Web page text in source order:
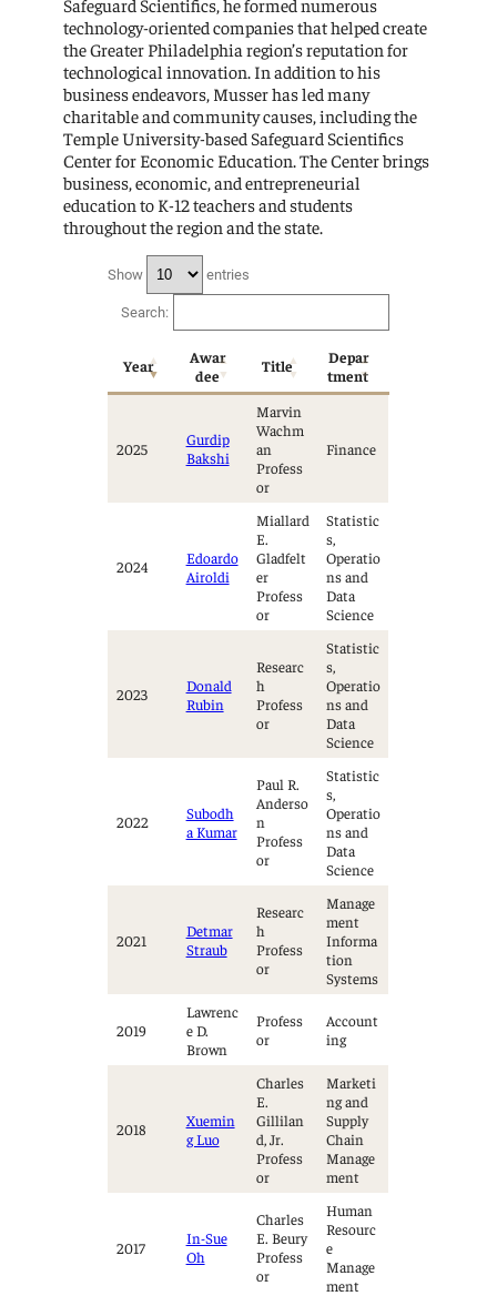
technology-oriented companies that helped create
the Greater Philadelphia region’s reputation for
technological innovation. In addition to his
business endeavors, Musser has led many
charitable and community causes, including the
Temple University-based Safeguard Scientifics
Center for Economic Education. The Center brings
business, economic, and entrepreneurial
education to K-12 teachers and students
throughout the region and the state.
Show entries
Search:
Year
Awar
dee
Title
Depar
tment
2025
Gurdip
Bakshi
Marvin
Wachm
an
Profess
or
Finance
2024
Edoardo
Airoldi
Miallard
E.
Gladfelt
er
Profess
or
Statistic
s,
Operatio
ns and
Data
Science
2023
Donald
Rubin
Researc
h
Profess
or
Statistic
s,
Operatio
ns and
Data
Science
2022
Subodh
a Kumar
Paul R.
Anderso
n
Profess
or
Statistic
s,
Operatio
ns and
Data
Science
2021
Detmar
Straub
Researc
h
Profess
or
Manage
ment
Informa
tion
Systems
2019
Lawrenc
e D.
Brown
Profess
or
Account
ing
2018
Xuemin
g Luo
Charles
E.
Gillilan
d, Jr.
Profess
or
Marketi
ng and
Supply
Chain
Manage
ment
2017
In-Sue
Oh
Charles
E. Beury
Profess
or
Human
Resourc
e
Manage
ment